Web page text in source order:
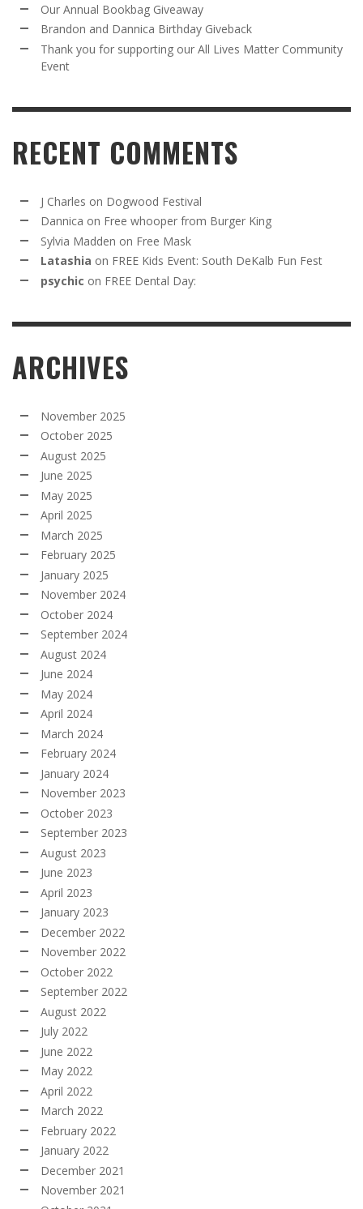
Our Annual Bookbag Giveaway
Brandon and Dannica Birthday Giveback
Thank you for supporting our All Lives Matter Community
Event
RECENT COMMENTS
J Charles on Dogwood Festival
Dannica on Free whooper from Burger King
Sylvia Madden on Free Mask
Latashia on FREE Kids Event: South DeKalb Fun Fest
psychic on FREE Dental Day:
ARCHIVES
November 2025
October 2025
August 2025
June 2025
May 2025
April 2025
March 2025
February 2025
January 2025
November 2024
October 2024
September 2024
August 2024
June 2024
May 2024
April 2024
March 2024
February 2024
January 2024
November 2023
October 2023
September 2023
August 2023
June 2023
April 2023
January 2023
December 2022
November 2022
October 2022
September 2022
August 2022
July 2022
June 2022
May 2022
April 2022
March 2022
February 2022
January 2022
December 2021
November 2021